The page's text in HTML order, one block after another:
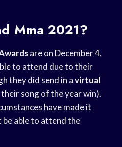
Mma 2021?
are on December 4,
to attend due to their
they did send in avirtual
song of the year win).
have made it
able to attend the